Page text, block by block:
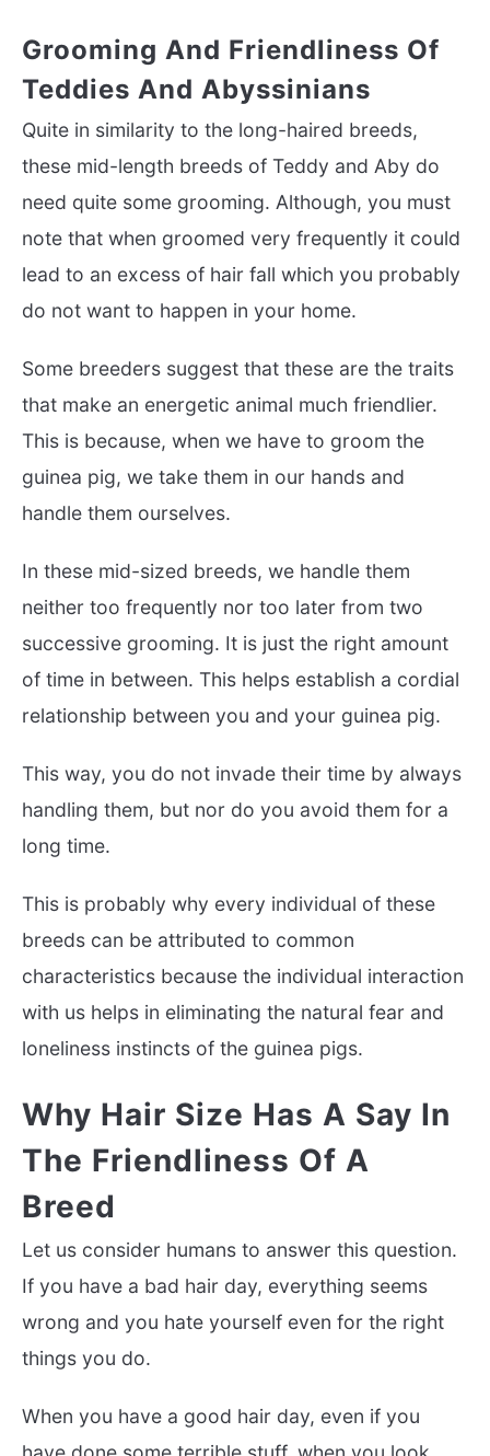
Grooming And Friendliness Of
Teddies And Abyssinians
Quite in similarity to the long-haired breeds,
these mid-length breeds of Teddy and Aby do
need quite some grooming. Although, you must
note that when groomed very frequently it could
lead to an excess of hair fall which you probably
do not want to happen in your home.
Some breeders suggest that these are the traits
that make an energetic animal much friendlier.
This is because, when we have to groom the
guinea pig, we take them in our hands and
handle them ourselves.
In these mid-sized breeds, we handle them
neither too frequently nor too later from two
successive grooming. It is just the right amount
of time in between. This helps establish a cordial
relationship between you and your guinea pig.
This way, you do not invade their time by always
handling them, but nor do you avoid them for a
long time.
This is probably why every individual of these
breeds can be attributed to common
characteristics because the individual interaction
with us helps in eliminating the natural fear and
loneliness instincts of the guinea pigs.
Why Hair Size Has A Say In
The Friendliness Of A
Breed
Let us consider humans to answer this question.
If you have a bad hair day, everything seems
wrong and you hate yourself even for the right
things you do.
When you have a good hair day, even if you